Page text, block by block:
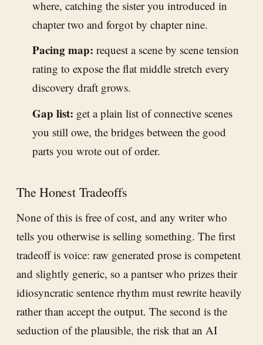
where, catching the sister you introduced in
chapter two and forgot by chapter nine.
Pacing map: request a scene by scene tension
rating to expose the flat middle stretch every
discovery draft grows.
Gap list: get a plain list of connective scenes
you still owe, the bridges between the good
parts you wrote out of order.
The Honest Tradeoffs
None of this is free of cost, and any writer who
tells you otherwise is selling something. The first
tradeoff is voice: raw generated prose is competent
and slightly generic, so a pantser who prizes their
idiosyncratic sentence rhythm must rewrite heavily
rather than accept the output. The second is the
seduction of the plausible, the risk that an AI